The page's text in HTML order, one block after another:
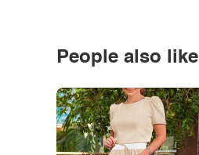
People also like